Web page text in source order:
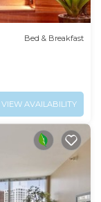
Bed & Breakfast
VIEW AVAILABILITY